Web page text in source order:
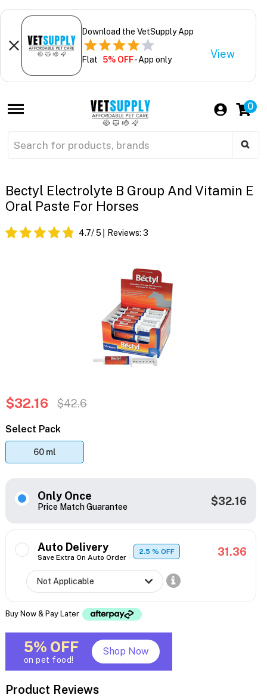
Download the VetSupply App
Flat 5% OFF- App only View
0
Bectyl Electrolyte B Group And Vitamin E
Oral Paste For Horses
4.7/ 5 Reviews: 3
$32.16 $42.6
Select Pack
60 ml
Only Once
Price Match Guarantee $32.16
Auto Delivery
Save Extra On Auto Order
2.5% OFF 31.36
Buy Now & Pay Later
5% OFF
on pet food!
Shop Now
Product Reviews